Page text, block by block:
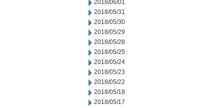
2018/06/01
2018/05/31
2018/05/30
2018/05/29
2018/05/28
2018/05/25
2018/05/24
2018/05/23
2018/05/22
2018/05/18
2018/05/17